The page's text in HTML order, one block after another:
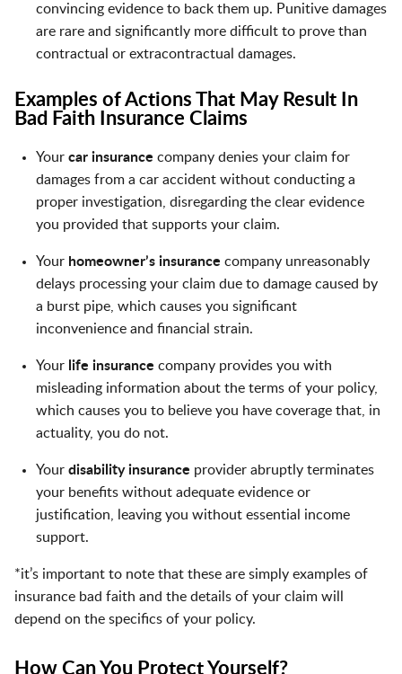
convincing evidence to back them up. Punitive damages
are rare and significantly more difficult to prove than
contractual or extracontractual damages.
Examples of Actions That May Result In
Bad Faith Insurance Claims
Your car insurance company denies your claim for
damages from a car accident without conducting a
proper investigation, disregarding the clear evidence
you provided that supports your claim.
Your homeowner’s insurance company unreasonably
delays processing your claim due to damage caused by
a burst pipe, which causes you significant
inconvenience and financial strain.
Your life insurance company provides you with
misleading information about the terms of your policy,
which causes you to believe you have coverage that, in
actuality, you do not.
Your disability insurance provider abruptly terminates
your benefits without adequate evidence or
justification, leaving you without essential income
support.
*it’s important to note that these are simply examples of
insurance bad faith and the details of your claim will
depend on the specifics of your policy.
How Can You Protect Yourself?